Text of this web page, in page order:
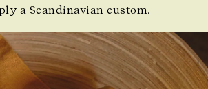
a Scandinavian custom.